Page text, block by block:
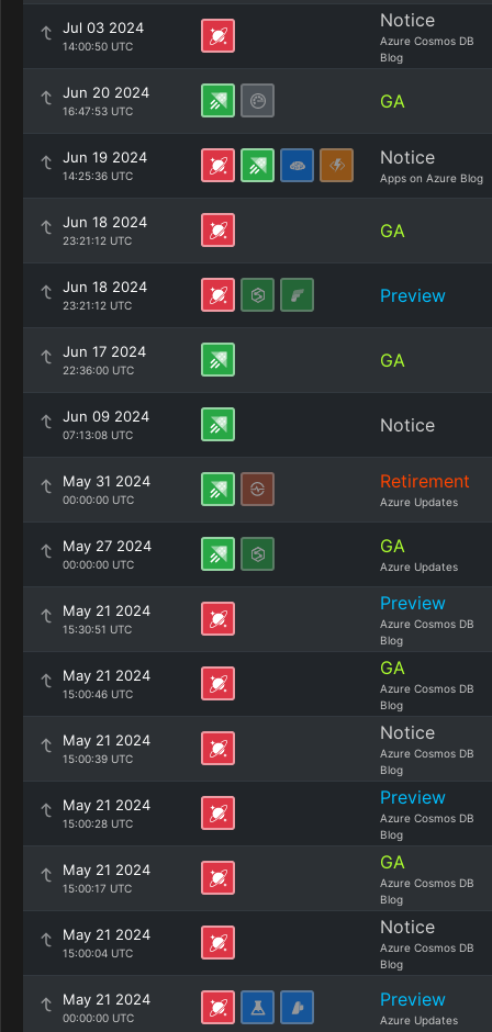
Jul 03 2024
14:00:50 UTC
Notice
Azure Cosmos DB
Blog
Jun 20 2024
16:47:53 UTC GA
Jun 19 2024
14:25:36 UTC
Notice
Apps on Azure Blog
Jun 18 2024
23:21:12 UTC GA
Jun 18 2024
23:21:12 UTC Preview
Jun 17 2024
22:36:00 UTC GA
Jun 09 2024
07:13:08 UTC Notice
May 31 2024
00:00:00 UTC
Retirement
Azure Updates
May 27 2024
00:00:00 UTC
GA
Azure Updates
May 21 2024
15:30:51 UTC
Preview
Azure Cosmos DB
Blog
May 21 2024
15:00:46 UTC
GA
Azure Cosmos DB
Blog
May 21 2024
15:00:39 UTC
Notice
Azure Cosmos DB
Blog
May 21 2024
15:00:28 UTC
Preview
Azure Cosmos DB
Blog
May 21 2024
15:00:17 UTC
GA
Azure Cosmos DB
Blog
May 21 2024
15:00:04 UTC
Notice
Azure Cosmos DB
Blog
May 21 2024
00:00:00 UTC
Preview
Azure Updates